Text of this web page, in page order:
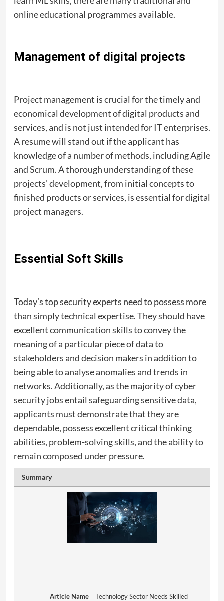
online educational programmes available.
Management of digital projects
Project management is crucial for the timely and
economical development of digital products and
services, and is not just intended for IT enterprises.
A resume will stand out if the applicant has
knowledge of a number of methods, including Agile
and Scrum. A thorough understanding of these
projects’ development, from initial concepts to
finished products or services, is essential for digital
project managers.
Essential Soft Skills
Today’s top security experts need to possess more
than simply technical expertise. They should have
excellent communication skills to convey the
meaning of a particular piece of data to
stakeholders and decision makers in addition to
being able to analyse anomalies and trends in
networks. Additionally, as the majority of cyber
security jobs entail safeguarding sensitive data,
applicants must demonstrate that they are
dependable, possess excellent critical thinking
abilities, problem-solving skills, and the ability to
remain composed under pressure.
Summary
Article Name
Technology Sector Needs Skilled